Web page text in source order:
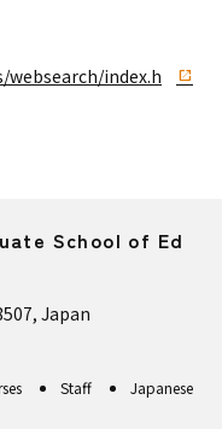
index.h
School of Ed
Japan
Staff Japanese